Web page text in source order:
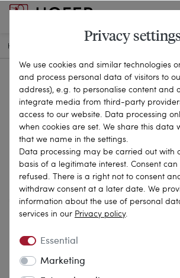
HOME BROOCHES
Privacy
We use cookies and similar technologies
and process personal data of visitors to
address), e.g. to personalise content and
integrate media from third-party
access to our website. Data processing
when cookies are set. We share this data
that we name in the settings.
Data processing may be carried out with
basis of a legitimate interest. Consent
refused. There is a right not to consent
withdraw consent at a later date. We
information about the use of personal
services in our Privacy policy.
Essential
Marketing